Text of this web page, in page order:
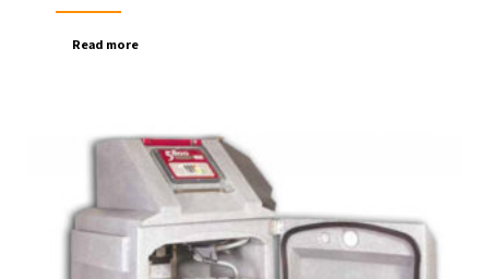
Read more